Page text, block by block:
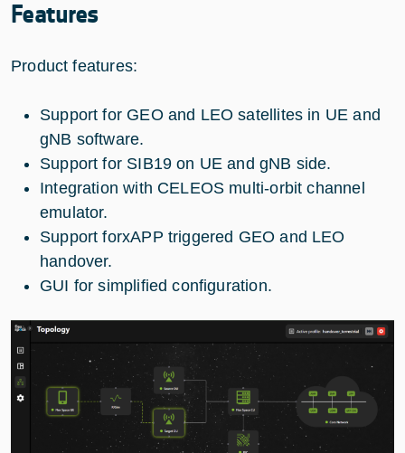
Features
Product features:
Support for GEO and LEO satellites in UE and
gNB software.
Support for SIB19 on UE and gNB side.
Integration with CELEOS multi-orbit channel
emulator.
Support forxAPP triggered GEO and LEO
handover.
GUI for simplified configuration.